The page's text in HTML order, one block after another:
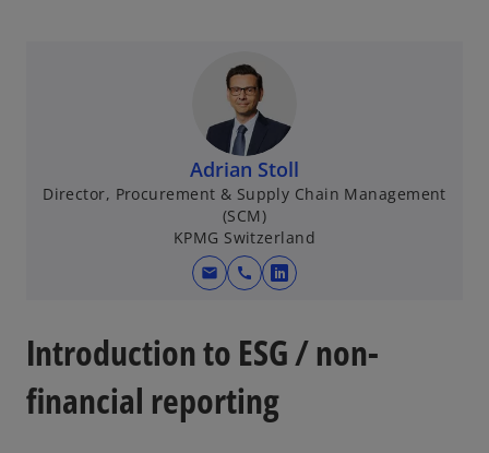
n
n
e
w
t
a
Adrian Stoll
Director, Procurement & Supply Chain Management
(SCM)
KPMG Switzerland
mail call
o
e
n
i
Introduction to ESG / non-
financial reporting